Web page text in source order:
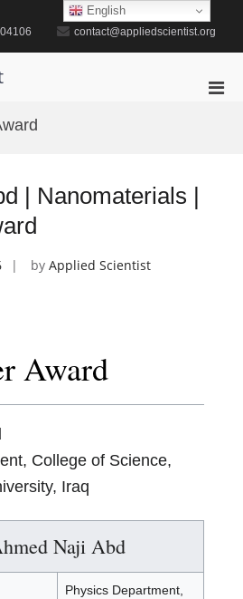
contact@appliedscientist.org
| Nanomaterials |
by Applied Scientist
Award
College of Science,
Iraq
Naji Abd
Physics Department,
English